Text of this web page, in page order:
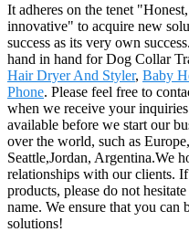
It adheres on the tenet
innovative" to acquire new
success as its very own
hand in hand for Dog Collar
Hair Dryer And Styler, Baby
Phone. Please feel free to
when we receive your
available before we start our
over the world, such as
Seattle,Jordan, Argentina.We
relationships with our clients.
products, please do not
name. We ensure that you
solutions!